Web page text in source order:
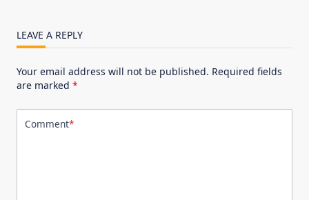
LEAVE A REPLY
Your email address will not be published. Required fields
are marked *
Comment*